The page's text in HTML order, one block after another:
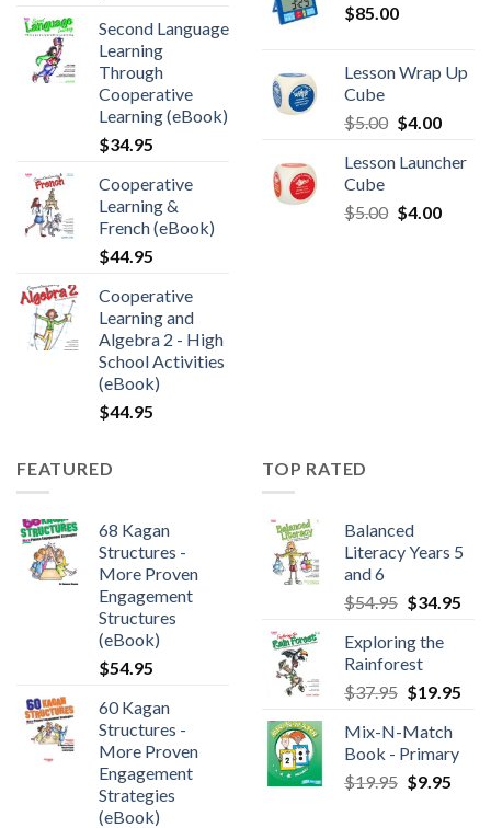
Second Language
Learning
Through
Cooperative
Learning (eBook)
$34.95
Cooperative
Learning &
French (eBook)
$44.95
Cooperative
Learning and
Algebra 2 - High
School Activities
(eBook)
$44.95
$85.00
Lesson Wrap Up
Cube
$5.00 $4.00
Lesson Launcher
Cube
$5.00 $4.00
FEATURED
68 Kagan
Structures -
More Proven
Engagement
Structures
(eBook)
$54.95
60 Kagan
Structures -
More Proven
Engagement
Strategies
(eBook)
TOP RATED
Balanced
Literacy Years 5
and 6
$54.95 $34.95
Exploring the
Rainforest
$37.95 $19.95
Mix-N-Match
Book - Primary
$19.95 $9.95